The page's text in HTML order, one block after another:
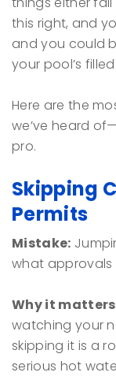
this right, and
and you could
your pool’s
Here are the
we’ve heard
pro.
Skipping
Permits
Mistake:
what approvals
Why it
watching your
skipping it is a
serious hot